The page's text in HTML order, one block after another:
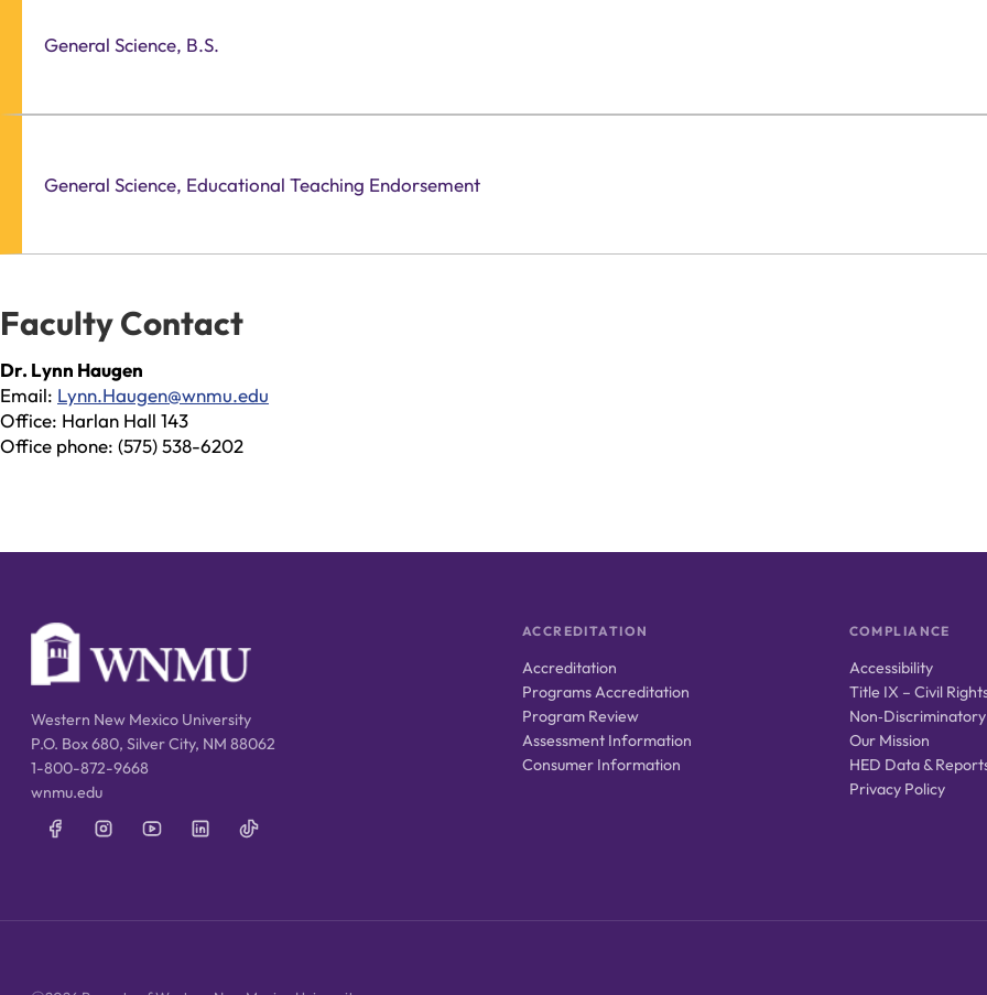
General Science, B.S.
General Science, Educational Teaching Endorsement
Faculty Contact
Dr. Lynn Haugen
Email: Lynn.Haugen@wnmu.edu
Office: Harlan Hall 143
Office phone: (575) 538-6202
Western New Mexico University
P.O. Box 680, Silver City, NM 88062
1-800-872-9668
wnmu.edu
ACCREDITATION
Accreditation
Programs Accreditation
Program Review
Assessment Information
Consumer Information
COMPLIANCE
Accessibility
Title IX – Civil
Our Mission
HED Data &
Privacy Policy